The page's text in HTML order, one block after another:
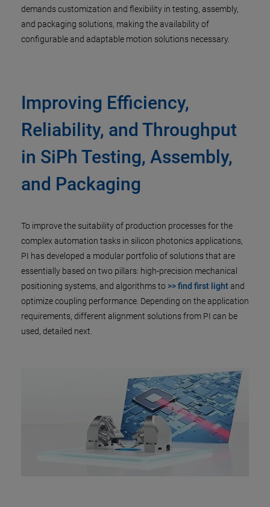
demands customization and flexibility in testing, assembly,
and packaging solutions, making the availability of
configurable and adaptable motion solutions necessary.
Improving Efficiency,
Reliability, and Throughput
in SiPh Testing, Assembly,
and Packaging
To improve the suitability of production processes for the
complex automation tasks in silicon photonics applications,
PI has developed a modular portfolio of solutions that are
essentially based on two pillars: high-precision mechanical
positioning systems, and algorithms to >> find first lightand
optimize coupling performance. Depending on the application
requirements, different alignment solutions from PI can be
used, detailed next.